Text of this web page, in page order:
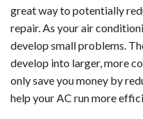
great way to potentially
repair. As your air
develop small problems.
develop into larger, more
only save you money by
help your AC run more